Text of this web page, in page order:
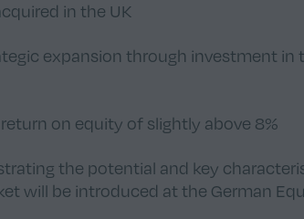
in the UK
expansion through investment in
on equity of slightly above 8%
the potential and key
will be introduced at the German